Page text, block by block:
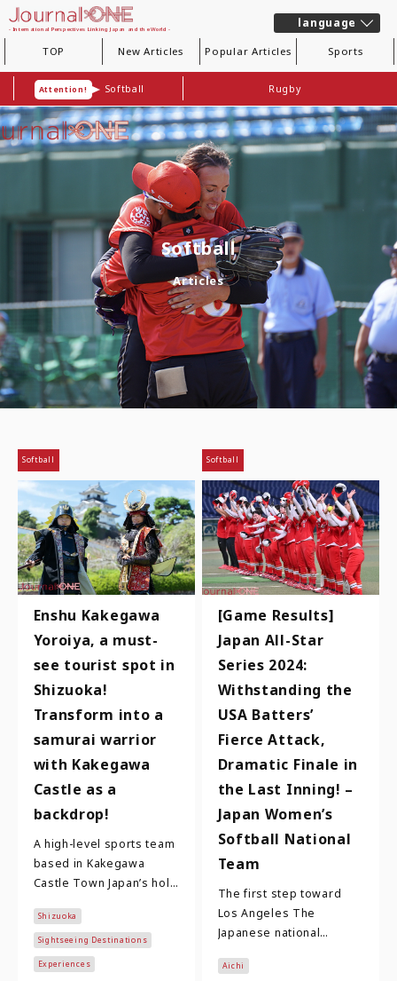
- International Perspectives Linking Japan and the World - language
TOP New Articles Popular Articles Sports
Attention! Softball Rugby
Softball
Articles
Softball
Enshu Kakegawa
Yoroiya, a must-
see tourist spot in
Shizuoka!
Transform into a
samurai warrior
with Kakegawa
Castle as a
backdrop!
A high-level sports team
based in Kakegawa
Castle Town Japan’s holy
warlords are Oda
Nobunaga, Toyotomi
Hidey…
Shizuoka
Sightseeing Destinations
Experiences
Softball
[Game Results]
Japan All-Star
Series 2024:
Withstanding the
USA Batters’
Fierce Attack,
Dramatic Finale in
the Last Inning! –
Japan Women’s
Softball National
Team
The first step toward
Los Angeles The
Japanese national
comprising 23 players
Aichi